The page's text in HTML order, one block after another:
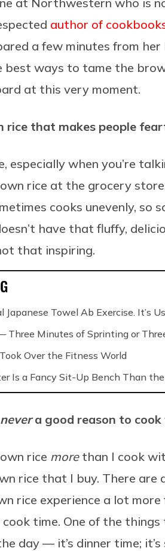
author of
a few minutes from
best ways to tame the
at this very moment.
that makes people
especially when you’re
rice at the grocery
cooks unevenly, so
have that fluffy,
that inspiring.
Japanese Towel Ab Exercise. It’s
Three Minutes of Sprinting or
Over the Fitness World
Is a Fancy Sit-Up Bench Than the
nevera good reason to
rice morethan I cook
rice that I buy. There are
rice experience a lot
time. One of the
day — it’s dinner time;